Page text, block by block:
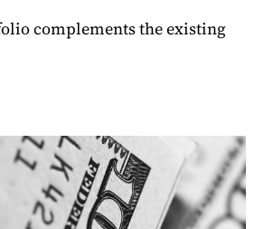
complements the existing